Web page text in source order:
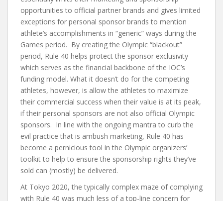
opportunities to official partner brands and gives limited
exceptions for personal sponsor brands to mention
athlete’s accomplishments in “generic” ways during the
Games period. By creating the Olympic “blackout”
period, Rule 40 helps protect the sponsor exclusivity
which serves as the financial backbone of the IOC’s
funding model. What it doesn’t do for the competing
athletes, however, is allow the athletes to maximize
their commercial success when their value is at its peak,
if their personal sponsors are not also official Olympic
sponsors. In line with the ongoing mantra to curb the
evil practice that is ambush marketing, Rule 40 has
become a pernicious tool in the Olympic organizers’
toolkit to help to ensure the sponsorship rights they’ve
sold can (mostly) be delivered.
At Tokyo 2020, the typically complex maze of complying
with Rule 40 was much less of a top-line concern for